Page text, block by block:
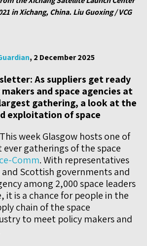
in Xichang, China. Liu Guoxing / VCG
, 2 December 2025
As suppliers get ready
and space agencies at
gathering, a look at the
exploitation of space
week Glasgow hosts one of
ever gatherings of the space
Comm. With representatives
and Scottish governments and
among 2,000 space leaders
it is a chance for people in the
chain of the space
to meet policy makers and